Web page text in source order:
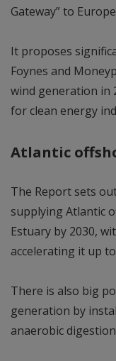
Gateway” to
It proposes
Foynes and
wind generation in
for clean energy
Atlantic
The Report sets
supplying Atlantic
Estuary by 2030,
accelerating it up
There is also big
generation by
anaerobic